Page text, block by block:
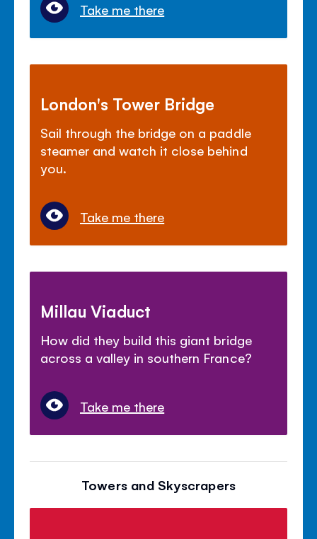
Take me there
London's Tower Bridge
Sail through the bridge on a paddle
steamer and watch it close behind
you.
Take me there
Millau Viaduct
How did they build this giant bridge
across a valley in southern France?
Take me there
Towers and Skyscrapers